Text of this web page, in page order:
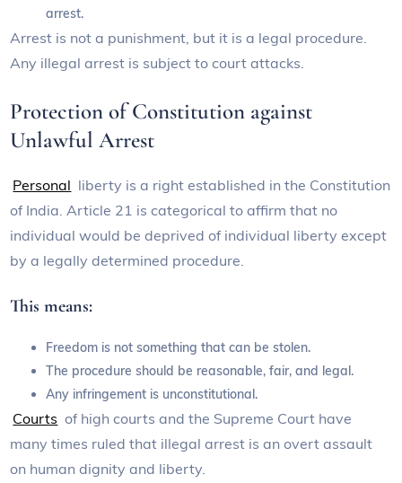
arrest.
Arrest is not a punishment, but it is a legal procedure.
Any illegal arrest is subject to court attacks.
Protection of Constitution against
Unlawful Arrest
Personal liberty is a right established in the Constitution
of India. Article 21 is categorical to affirm that no
individual would be deprived of individual liberty except
by a legally determined procedure.
This means:
Freedom is not something that can be stolen.
The procedure should be reasonable, fair, and legal.
Any infringement is unconstitutional.
Courts of high courts and the Supreme Court have
many times ruled that illegal arrest is an overt assault
on human dignity and liberty.